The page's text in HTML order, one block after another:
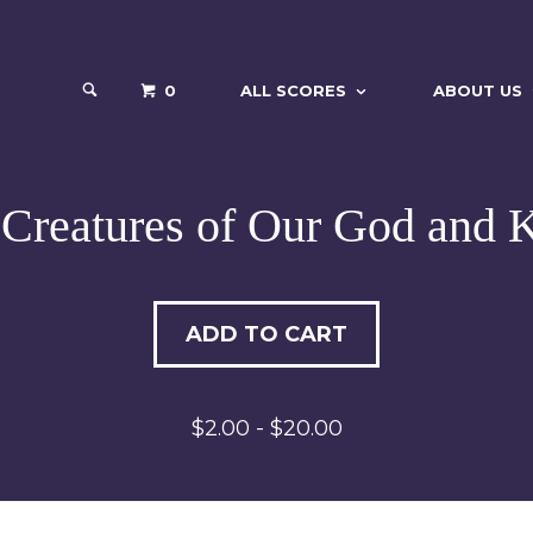
0 ALL SCORES ABOUT US
of Our God and
ADD TO CART
$2.00 - $20.00